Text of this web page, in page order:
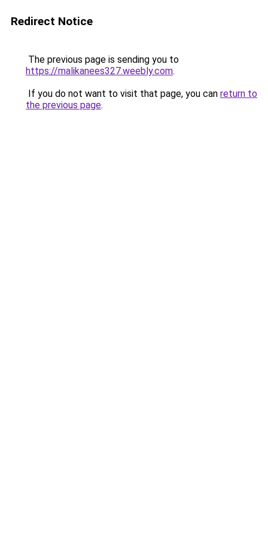
Redirect Notice
The previous page is sending you to
https://malikanees327.weebly.com.
If you do not want to visit that page, you can return to
the previous page.